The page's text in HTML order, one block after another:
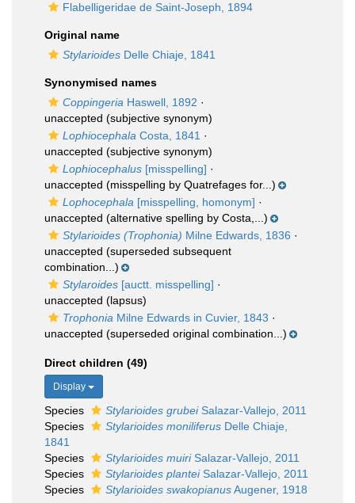
Flabelligeridae de Saint-Joseph, 1894
Original name
Stylarioides Delle Chiaje, 1841
Synonymised names
Coppingeria Haswell, 1892 ·
unaccepted (subjective synonym)
Lophiocephala Costa, 1841 ·
unaccepted (subjective synonym)
Lophiocephalus [misspelling] ·
unaccepted (misspelling by Quatrefages for...)
Lophocephala [misspelling, homonym] ·
unaccepted (alternative spelling by Costa,...)
Stylarioides (Trophonia) Milne Edwards, 1836 ·
unaccepted (superseded subsequent
combination...)
Stylaroides [auctt. misspelling] ·
unaccepted (lapsus)
Trophonia Milne Edwards in Cuvier, 1843 ·
unaccepted (superseded original combination...)
Direct children (49)
Display
Species Stylarioides grubeiSalazar-Vallejo, 2011
Species
Stylarioides moniliferus Delle Chiaje,
1841
Species
Stylarioides muiriSalazar-Vallejo, 2011
Species
Stylarioides planteiSalazar-Vallejo, 2011
Species
Stylarioides swakopianusAugener, 1918